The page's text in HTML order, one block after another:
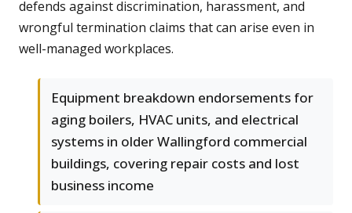
defends against discrimination, harassment, and
wrongful termination claims that can arise even in
well-managed workplaces.
Equipment breakdown endorsements for
aging boilers, HVAC units, and electrical
systems in older Wallingford commercial
buildings, covering repair costs and lost
business income